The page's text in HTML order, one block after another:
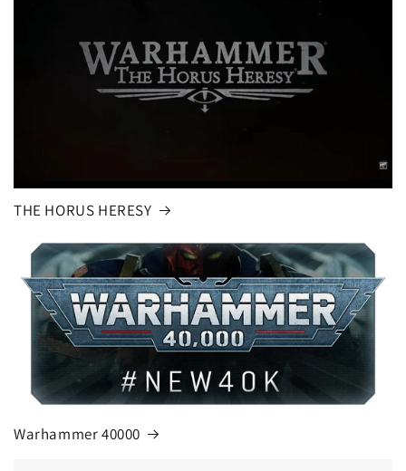
THE HORUS HERESY
Warhammer 40000